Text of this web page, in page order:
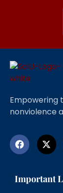
Empowering
nonviolence
Important